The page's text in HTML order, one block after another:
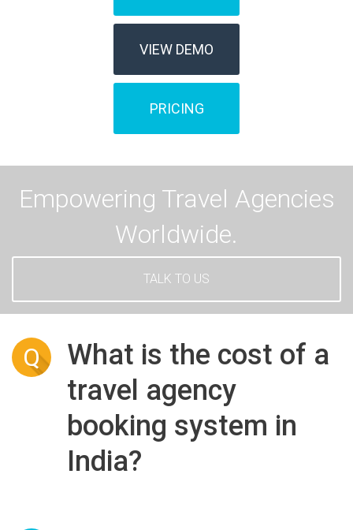
VIEW DEMO
PRICING
Empowering Travel Agencies
Worldwide.
TALK TO US
Q
What is the cost of a
travel agency
booking system in
India?